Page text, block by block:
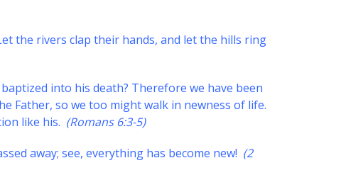
the rivers clap their hands, and let the hills ring
into his death? Therefore we have been
Father, so we too might walk in newness of life.
like his. (Romans 6:3-5)
away; see, everything has become new! (2